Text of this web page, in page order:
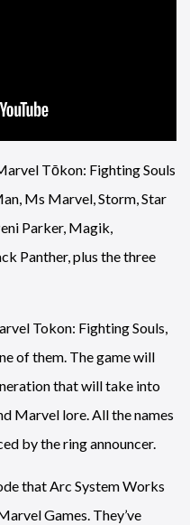
Tōkon: Fighting Souls
Ms Marvel, Storm, Star
Parker, Magik,
Panther, plus the three
Tokon: Fighting Souls,
of them. The game will
that will take into
Marvel lore. All the names
by the ring announcer.
that Arc System Works
Games. They’ve